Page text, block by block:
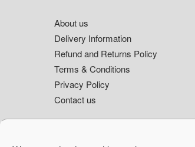
FooterAbout us
Delivery Information
Refund and Returns Policy
Terms & Conditions
Privacy Policy
Contact us